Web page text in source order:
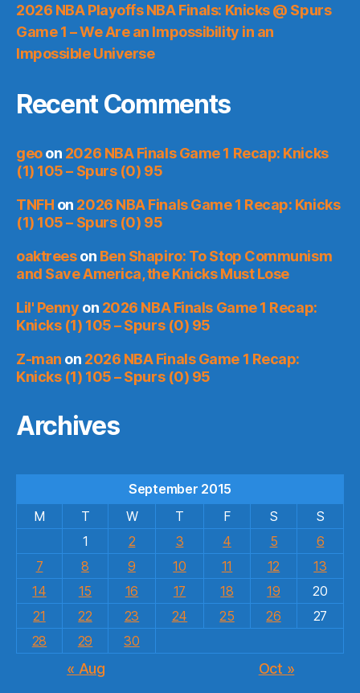
2026 NBA Playoffs NBA Finals: Knicks @ Spurs
Game 1 – We Are an Impossibility in an
Impossible Universe
Recent Comments
geoon 2026 NBA Finals Game 1 Recap: Knicks
(1) 105 – Spurs (0) 95
TNFH on 2026 NBA Finals Game 1 Recap: Knicks
(1) 105 – Spurs (0) 95
oaktreeson Ben Shapiro: To Stop Communism
and Save America, the Knicks Must Lose
Lil' Penny on 2026 NBA Finals Game 1 Recap:
Knicks (1) 105 – Spurs (0) 95
Z-man on 2026 NBA Finals Game 1 Recap:
Knicks (1) 105 – Spurs (0) 95
Archives
September 2015
M
T W T F S
S
1
2 3 4 5
6
7
8 9 10 11 12
13
14
15 16 17 18 19
20
21
22 23 24 25 26
27
28
29 30
« Aug Oct »